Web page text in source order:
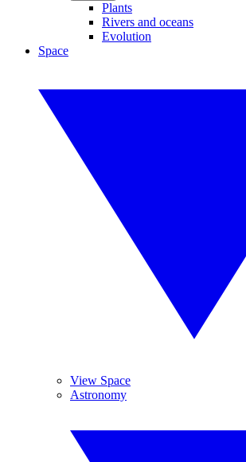
Plants
Rivers and oceans
Evolution
Space
View Space
Astronomy